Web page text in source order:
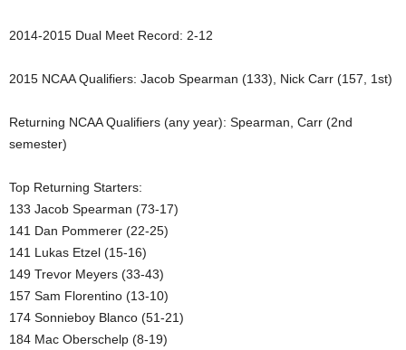
2014-2015 Dual Meet Record: 2-12
2015 NCAA Qualifiers: Jacob Spearman (133), Nick Carr (157, 1st)
Returning NCAA Qualifiers (any year): Spearman, Carr (2nd
semester)
Top Returning Starters:
133 Jacob Spearman (73-17)
141 Dan Pommerer (22-25)
141 Lukas Etzel (15-16)
149 Trevor Meyers (33-43)
157 Sam Florentino (13-10)
174 Sonnieboy Blanco (51-21)
184 Mac Oberschelp (8-19)